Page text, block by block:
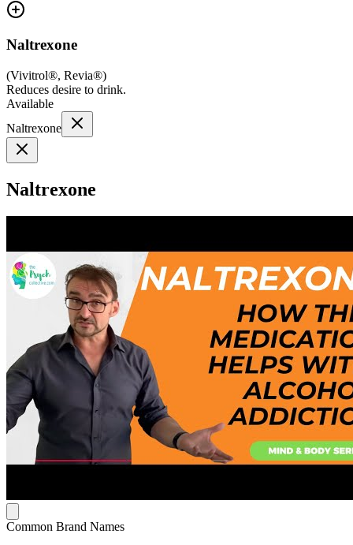
Naltrexone
(Vivitrol®, Revia®)
Reduces desire to drink.
Available
Naltrexone
Naltrexone
Common Brand Names